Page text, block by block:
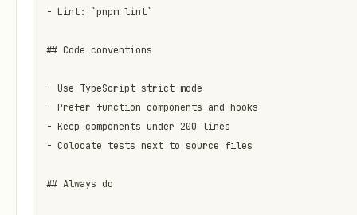
- Lint: `pnpm lint`
## Code conventions
- Use TypeScript strict mode
- Prefer function components and hooks
- Keep components under 200 lines
- Colocate tests next to source files
## Always do